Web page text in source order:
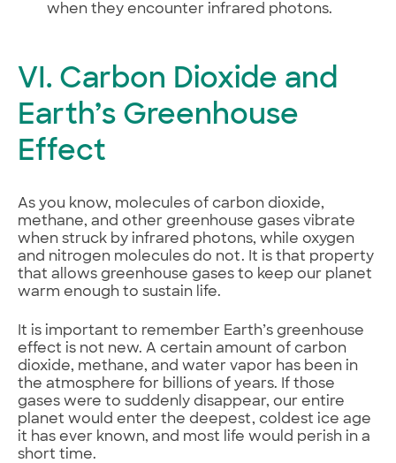
when they encounter infrared photons.
VI. Carbon Dioxide and
Earth’s Greenhouse
Effect
As you know, molecules of carbon dioxide,
methane, and other greenhouse gases vibrate
when struck by infrared photons, while oxygen
and nitrogen molecules do not. It is that property
that allows greenhouse gases to keep our planet
warm enough to sustain life.
It is important to remember Earth’s greenhouse
effect is not new. A certain amount of carbon
dioxide, methane, and water vapor has been in
the atmosphere for billions of years. If those
gases were to suddenly disappear, our entire
planet would enter the deepest, coldest ice age
it has ever known, and most life would perish in a
short time.